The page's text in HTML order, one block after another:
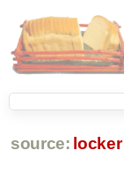
source: locker